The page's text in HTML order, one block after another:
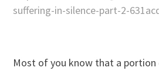
suffering-in-silence-part-2-
Most of you know that a